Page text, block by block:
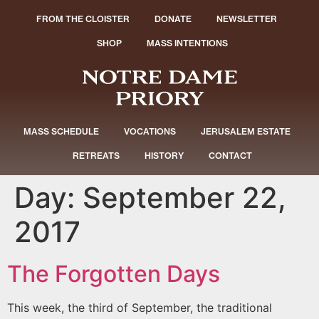
FROM THE CLOISTER DONATE NEWSLETTER
SHOP MASS INTENTIONS
MASS SCHEDULE VOCATIONS JERUSALEM ESTATE
RETREATS HISTORY CONTACT
Day: September 22,
2017
The Forgotten Days
This week, the third of September, the traditional